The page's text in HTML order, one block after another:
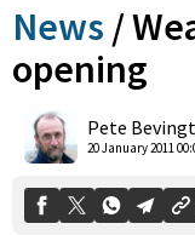
News /
opening
Pete
20 January 2011